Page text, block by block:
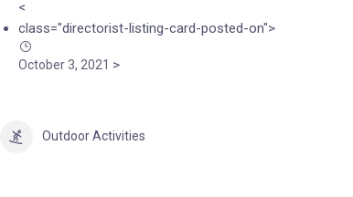
<
class="directorist-listing-card-posted-on">
October 3, 2021 >
Outdoor Activities